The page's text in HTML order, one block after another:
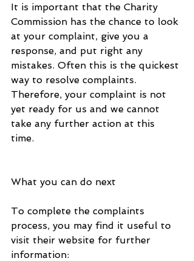
It is important that the Charity
Commission has the chance to look
at your complaint, give you a
response, and put right any
mistakes. Often this is the quickest
way to resolve complaints.
Therefore, your complaint is not
yet ready for us and we cannot
take any further action at this
time.
What you can do next
To complete the complaints
process, you may find it useful to
visit their website for further
information: